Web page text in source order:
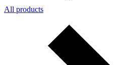
All products